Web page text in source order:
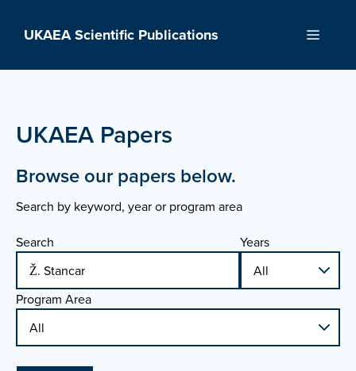
UKAEA Scientific Publications Menu
UKAEA Papers
Browse our papers below.
Search by keyword, year or program area
Search Years
Program Area